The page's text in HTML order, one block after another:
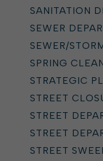
SANITATION
SEWER
SEWER/
SPRING
STRATEGIC
STREET
STREET
STREET
STREET